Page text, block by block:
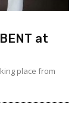
at
place from